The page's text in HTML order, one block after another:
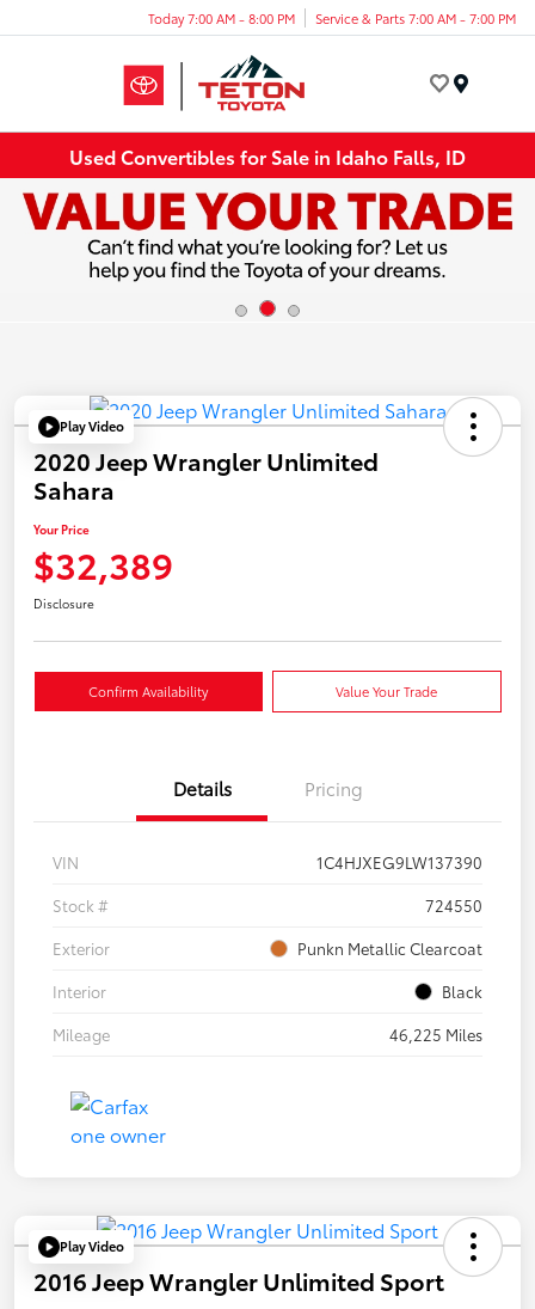
Today 7:00 AM - 8:00 PM Service & Parts 7:00 AM - 7:00 PM
Used Convertibles for Sale in Idaho Falls, ID
Play Video
2020 Jeep Wrangler Unlimited
Sahara
Your Price
$32,389
Disclosure
Confirm Availability Value Your Trade
Details Pricing
VIN
1C4HJXEG9LW137390
Stock #
724550
Exterior
Punkn Metallic Clearcoat
Interior
Black
Mileage
46,225 Miles
Play Video
2016 Jeep Wrangler Unlimited Sport